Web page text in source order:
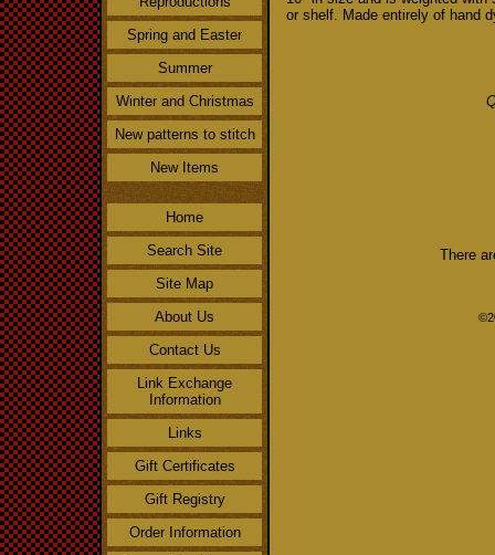
Spring and Easter
Summer
Winter and Christmas
New patterns to stitch
New Items
Home
Search Site
Site Map
About Us
Contact Us
Link Exchange
Information
Links
Gift Certificates
Gift Registry
Order Information
or shelf. Made entirely of hand
There